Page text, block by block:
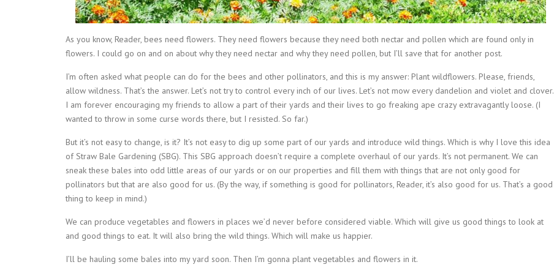
As you know, Reader, bees need flowers. They need flowers because they need both nectar and pollen which are found only in
flowers. I could go on and on about why they need nectar and why they need pollen, but I’ll save that for another post.
I’m often asked what people can do for the bees and other pollinators, and this is my answer: Plant wildflowers. Please, friends,
allow wildness. That’s the answer. Let’s not try to control every inch of our lives. Let’s not mow every dandelion and violet and clover.
I am forever encouraging my friends to allow a part of their yards and their lives to go freaking ape crazy extravagantly loose. (I
wanted to throw in some curse words there, but I resisted. So far.)
But it’s not easy to change, is it? It’s not easy to dig up some part of our yards and introduce wild things. Which is why I love this idea
of Straw Bale Gardening (SBG). This SBG approach doesn’t require a complete overhaul of our yards. It’s not permanent. We can
sneak these bales into odd little areas of our yards or on our properties and fill them with things that are not only good for
pollinators but that are also good for us. (By the way, if something is good for pollinators, Reader, it’s also good for us. That’s a good
thing to keep in mind.)
We can produce vegetables and flowers in places we’d never before considered viable. Which will give us good things to look at
and good things to eat. It will also bring the wild things. Which will make us happier.
I’ll be hauling some bales into my yard soon. Then I’m gonna plant vegetables and flowers in it.